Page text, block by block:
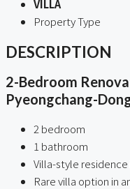
VILLA
Property Type
DESCRIPTION
2-Bedroom
Pyeongchang-
2 bedroom
1 bathroom
Villa-style
Rare villa option in